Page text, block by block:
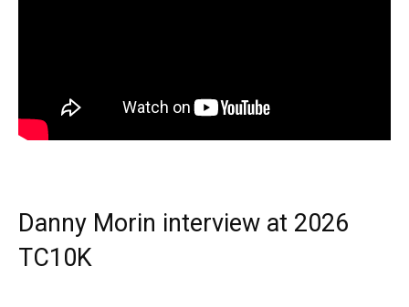
Danny Morin interview at 2026
TC10K